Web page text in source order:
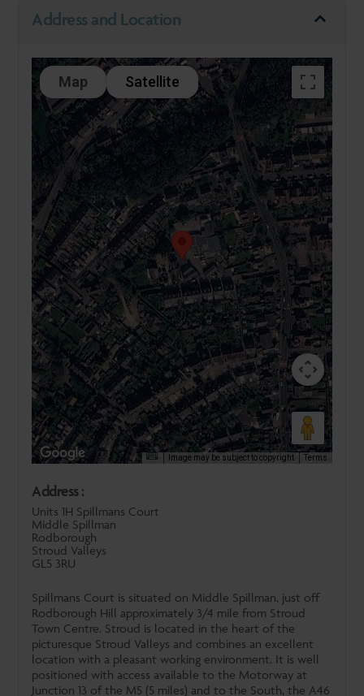
Address and Location
Map Satellite
Image may be subject to copyright Terms
Address :
Units 1H Spillmans Court
Middle Spillman
Rodborough
Stroud Valleys
GL5 3RU
Spillmans Court is situated on Middle Spillman, just off
Rodborough Hill approximately 3/4 mile from Stroud
Town Centre. Stroud is located in the heart of the
picturesque Stroud Valleys and combines an excellent
location with a pleasant working environment. It is well
positioned with access available to the Motorway at
Junction 13 of the M5 (5 miles) and to the South, the A46